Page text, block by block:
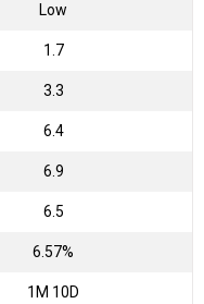
Low
1.7
3.3
6.4
6.9
6.5
6.57%
1M 10D